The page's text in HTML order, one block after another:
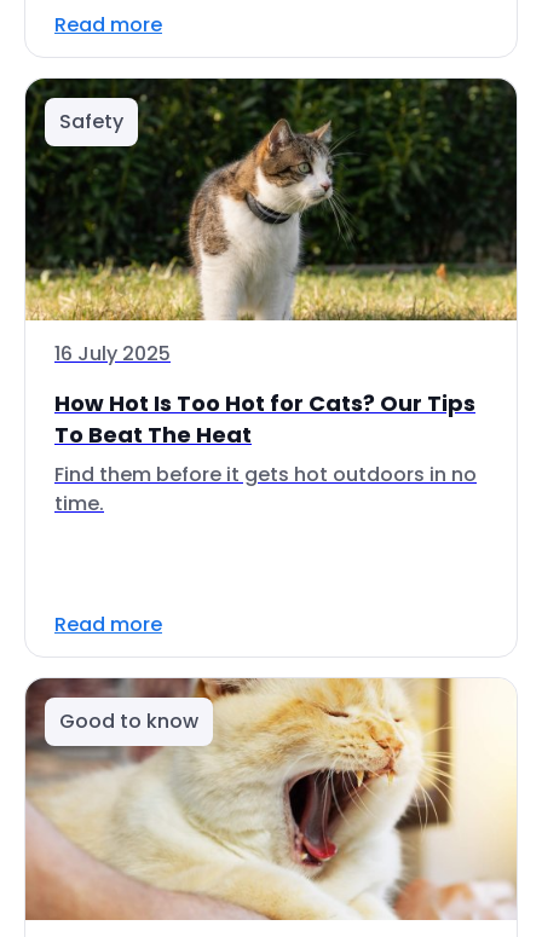
Read more
Safety
16 July 2025
How Hot Is Too Hot for Cats? Our Tips
To Beat The Heat
Find them before it gets hot outdoors in no
time.
Read more
Good to know